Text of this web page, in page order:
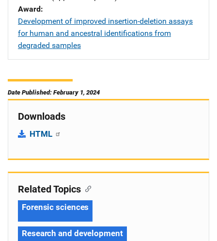
Award
Development of improved insertion-deletion assays
for human and ancestral identifications from
degraded samples
Date Published: February 1, 2024
Downloads
HTML
Related Topics
Forensic sciences
Research and development